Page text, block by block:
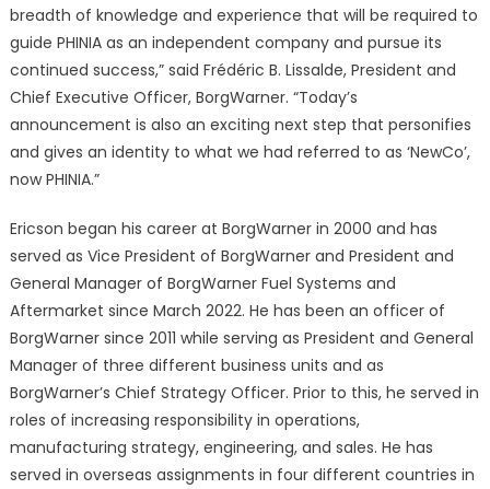
breadth of knowledge and experience that will be required to
guide PHINIA as an independent company and pursue its
continued success,” said Frédéric B. Lissalde, President and
Chief Executive Officer, BorgWarner. “Today’s
announcement is also an exciting next step that personifies
and gives an identity to what we had referred to as ‘NewCo’,
now PHINIA.”
Ericson began his career at BorgWarner in 2000 and has
served as Vice President of BorgWarner and President and
General Manager of BorgWarner Fuel Systems and
Aftermarket since March 2022. He has been an officer of
BorgWarner since 2011 while serving as President and General
Manager of three different business units and as
BorgWarner’s Chief Strategy Officer. Prior to this, he served in
roles of increasing responsibility in operations,
manufacturing strategy, engineering, and sales. He has
served in overseas assignments in four different countries in